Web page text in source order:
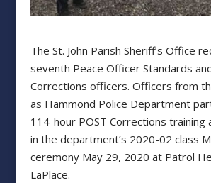
The St. John Parish Sheriff’s Office
seventh Peace Officer Standards
Corrections officers. Officers from
as Hammond Police Department
114-hour POST Corrections training
in the department’s 2020-02 class
ceremony May 29, 2020 at Patrol
LaPlace.